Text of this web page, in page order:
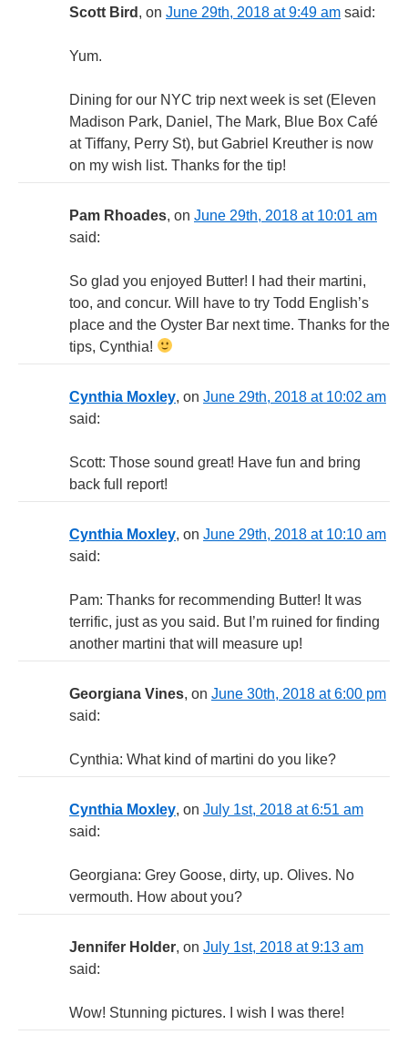
Scott Bird , on June 29th, 2018 at 9:49 am said:
Yum.
Dining for our NYC trip next week is set (Eleven
Madison Park, Daniel, The Mark, Blue Box Café
at Tiffany, Perry St), but Gabriel Kreuther is now
on my wish list. Thanks for the tip!
Pam Rhoades, on June 29th, 2018 at 10:01 am
said:
So glad you enjoyed Butter! I had their martini,
too, and concur. Will have to try Todd English’s
place and the Oyster Bar next time. Thanks for the
tips, Cynthia!
Cynthia Moxley, on June 29th, 2018 at 10:02 am
said:
Scott: Those sound great! Have fun and bring
back full report!
Cynthia Moxley, on June 29th, 2018 at 10:10 am
said:
Pam: Thanks for recommending Butter! It was
terrific, just as you said. But I’m ruined for finding
another martini that will measure up!
Georgiana Vines, on June 30th, 2018 at 6:00 pm
said:
Cynthia: What kind of martini do you like?
Cynthia Moxley, on July 1st, 2018 at 6:51 am
said:
Georgiana: Grey Goose, dirty, up. Olives. No
vermouth. How about you?
Jennifer Holder, on July 1st, 2018 at 9:13 am
said:
Wow! Stunning pictures. I wish I was there!